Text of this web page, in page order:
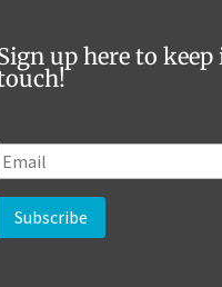
up here to keep
m